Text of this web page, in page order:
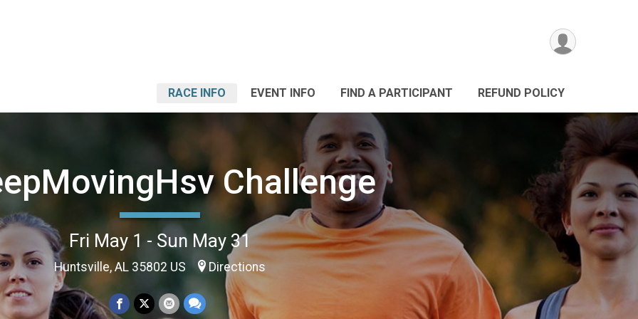
RACE INFO EVENT INFO FIND A PARTICIPANT REFUND POLICY
Challenge
Fri May 1 - Sun May 31
Huntsville, AL 35802 US Directions